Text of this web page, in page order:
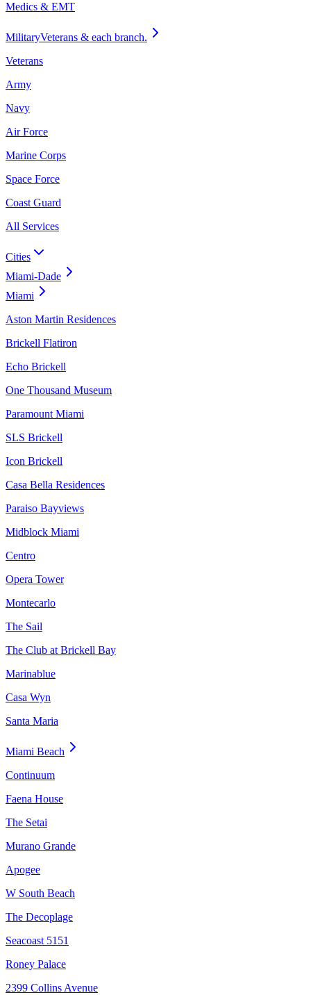
Medics & EMT
MilitaryVeterans & each branch.
Veterans
Army
Navy
Air Force
Marine Corps
Space Force
Coast Guard
All Services
Cities
Miami-Dade
Miami
Aston Martin Residences
Brickell Flatiron
Echo Brickell
One Thousand Museum
Paramount Miami
SLS Brickell
Icon Brickell
Casa Bella Residences
Paraiso Bayviews
Midblock Miami
Centro
Opera Tower
Montecarlo
The Sail
The Club at Brickell Bay
Marinablue
Casa Wyn
Santa Maria
Miami Beach
Continuum
Faena House
The Setai
Murano Grande
Apogee
W South Beach
The Decoplage
Seacoast 5151
Roney Palace
2399 Collins Avenue